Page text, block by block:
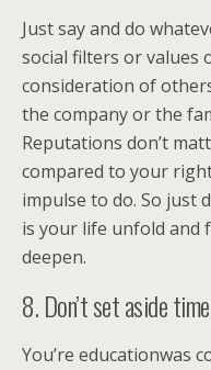
Just say and do
social filters or
consideration of
the company or the
Reputations don’t
compared to your
impulse to do. So just
is your life unfold and
deepen.
8. Don’t set aside
You’re educationwas